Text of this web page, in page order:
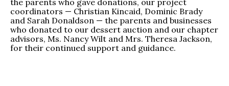
the parents who gave donations, our project
coordinators — Christian Kincaid, Dominic Brady
and Sarah Donaldson — the parents and businesses
who donated to our dessert auction and our chapter
advisors, Ms. Nancy Wilt and Mrs. Theresa Jackson,
for their continued support and guidance.